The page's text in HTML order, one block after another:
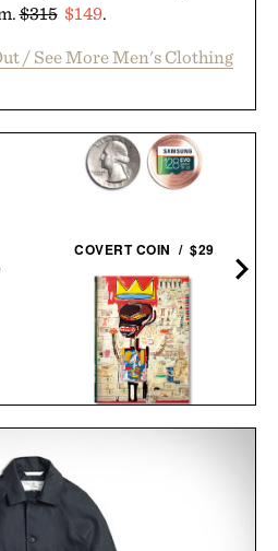
$315 $149.
/ See More Men's Clothing
COVERT COIN / $29
JEAN-MICHEL